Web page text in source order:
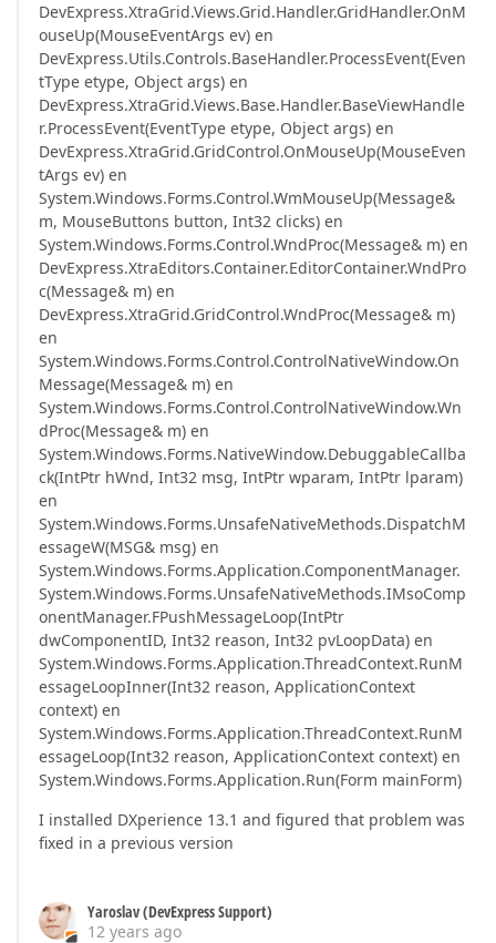
DevExpress.XtraGrid.Views.Grid.Handler.GridHandler.OnM
ouseUp(MouseEventArgs ev) en
DevExpress.Utils.Controls.BaseHandler.ProcessEvent(Even
tType etype, Object args) en
DevExpress.XtraGrid.Views.Base.Handler.BaseViewHandle
r.ProcessEvent(EventType etype, Object args) en
DevExpress.XtraGrid.GridControl.OnMouseUp(MouseEven
tArgs ev) en
System.Windows.Forms.Control.WmMouseUp(Message&
m, MouseButtons button, Int32 clicks) en
System.Windows.Forms.Control.WndProc(Message& m) en
DevExpress.XtraEditors.Container.EditorContainer.WndPro
c(Message& m) en
DevExpress.XtraGrid.GridControl.WndProc(Message& m)
en
System.Windows.Forms.Control.ControlNativeWindow.On
Message(Message& m) en
System.Windows.Forms.Control.ControlNativeWindow.Wn
dProc(Message& m) en
System.Windows.Forms.NativeWindow.DebuggableCallba
ck(IntPtr hWnd, Int32 msg, IntPtr wparam, IntPtr lparam)
en
System.Windows.Forms.UnsafeNativeMethods.DispatchM
essageW(MSG& msg) en
System.Windows.Forms.Application.ComponentManager.
System.Windows.Forms.UnsafeNativeMethods.IMsoComp
onentManager.FPushMessageLoop(IntPtr
dwComponentID, Int32 reason, Int32 pvLoopData) en
System.Windows.Forms.Application.ThreadContext.RunM
essageLoopInner(Int32 reason, ApplicationContext
context) en
System.Windows.Forms.Application.ThreadContext.RunM
essageLoop(Int32 reason, ApplicationContext context) en
System.Windows.Forms.Application.Run(Form mainForm)
I installed DXperience 13.1 and figured that problem was
fixed in a previous version
Yaroslav (DevExpress Support)
12 years ago